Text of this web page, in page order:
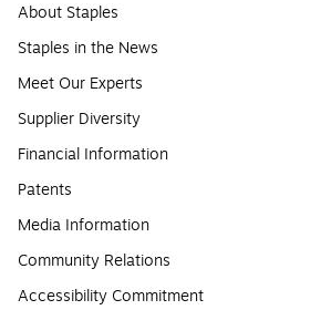
About Staples
Staples in the News
Meet Our Experts
Supplier Diversity
Financial Information
Patents
Media Information
Community Relations
Accessibility Commitment